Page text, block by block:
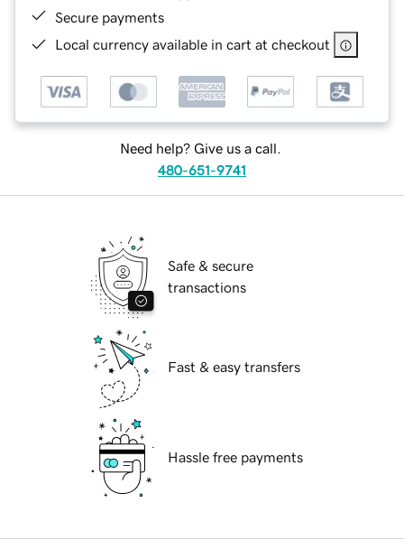
Secure payments
Local currency available in cart at checkout
Need help? Give us a call.
480-651-9741
Safe & secure
transactions
Fast & easy transfers
Hassle free payments